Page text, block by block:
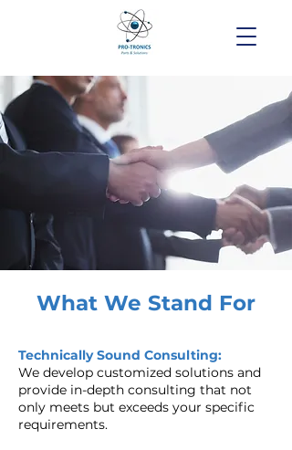
What We Stand For
Technically Sound Consulting:
We develop customized solutions and
provide in-depth consulting that not
only meets but exceeds your specific
requirements.